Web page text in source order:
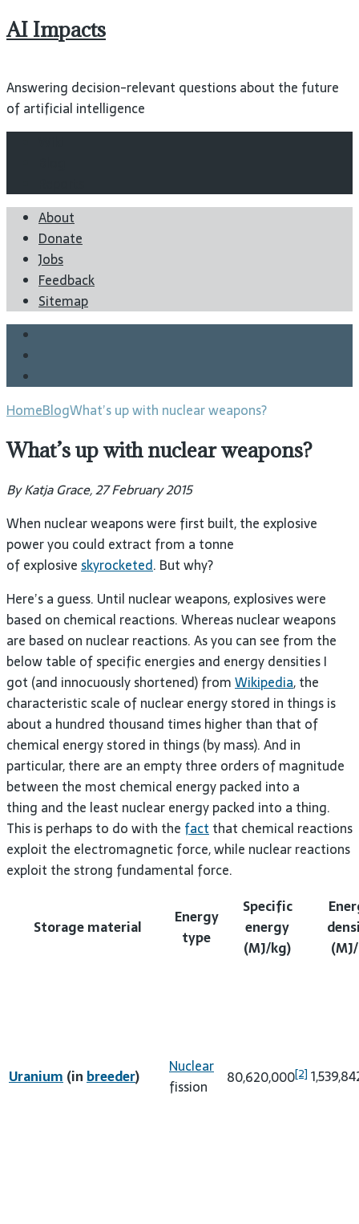
AI Impacts
Answering decision-relevant questions about the future
of artificial intelligence
About
Donate
Jobs
Feedback
Sitemap
HomeBlogWhat’s up with nuclear weapons?
What’s up with nuclear weapons?
By Katja Grace, 27 February 2015
When nuclear weapons were first built, the explosive
power you could extract from a tonne
of explosive skyrocketed. But why?
Here’s a guess. Until nuclear weapons, explosives were
based on chemical reactions. Whereas nuclear weapons
are based on nuclear reactions. As you can see from the
below table of specific energies and energy densities I
got (and innocuously shortened) fromWikipedia, the
characteristic scale of nuclear energy stored in things is
about a hundred thousand times higher than that of
chemical energy stored in things (by mass). And in
particular, there are an empty three orders of magnitude
between the most chemical energy packed into a
thing and the least nuclear energy packed into a thing.
This is perhaps to do with the fact that chemical reactions
exploit the electromagnetic force, while nuclear reactions
exploit the strong fundamental force.
Storage material
Energy
type
Specific
energy
(MJ/kg)
Uranium (in breeder)
Nuclear
fission
80,620,000[2]